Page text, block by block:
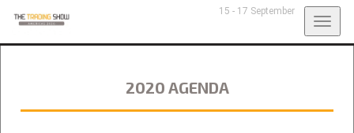
15 - 17 September
2020 AGENDA